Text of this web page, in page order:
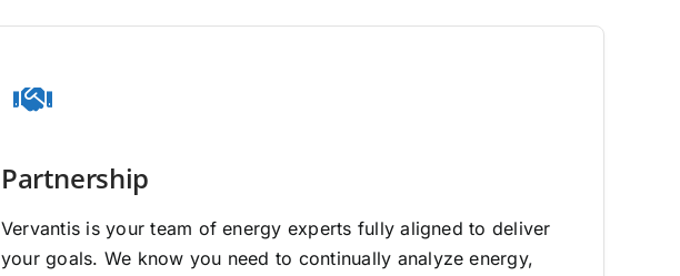
Partnership
Vervantis is your team of energy experts fully aligned to deliver
your goals. We know you need to continually analyze energy,